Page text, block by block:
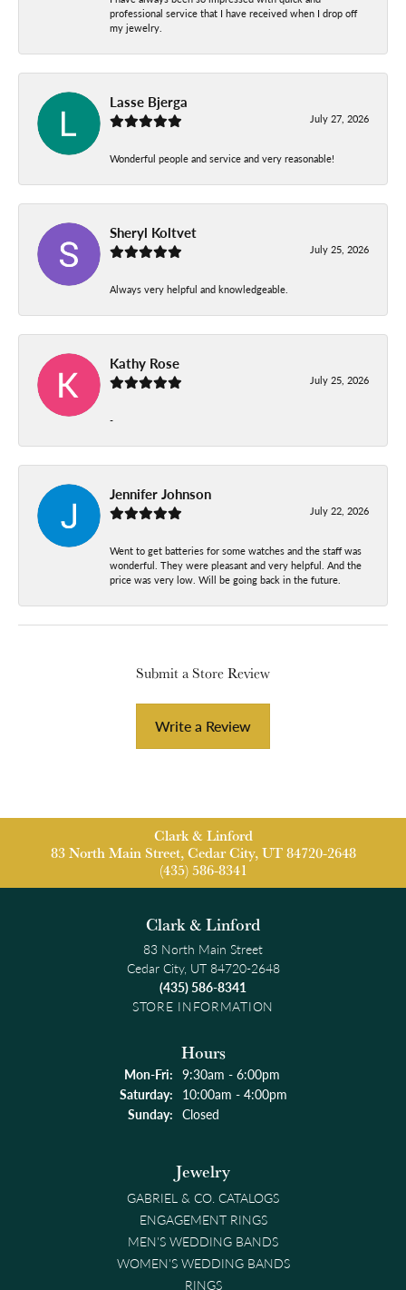
professional service that I have received when I drop off
my jewelry.
Lasse Bjerga
July 27, 2026
Wonderful people and service and very reasonable!
Sheryl Koltvet
July 25, 2026
Always very helpful and knowledgeable.
Kathy Rose
July 25, 2026
-
Jennifer Johnson
July 22, 2026
Went to get batteries for some watches and the staff was
wonderful. They were pleasant and very helpful. And the
price was very low. Will be going back in the future.
Submit a Store Review
Write a Review
Clark & Linford
83 North Main Street, Cedar City, UT 84720-2648
(435) 586-8341
Clark & Linford
83 North Main Street
Cedar City, UT 84720-2648
(435) 586-8341
STORE INFORMATION
Hours
Mon-Fri:Monday - Friday:
9:30am - 6:00pm
Saturday: 10:00am - 4:00pm
Sunday: Closed
Jewelry
GABRIEL & CO. CATALOGS
ENGAGEMENT RINGS
MEN'S WEDDING BANDS
WOMEN'S WEDDING BANDS
RINGS